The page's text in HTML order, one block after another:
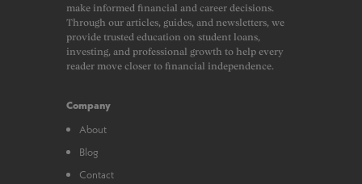
make informed financial and career decisions.
Through our articles, guides, and newsletters, we
provide trusted education on student loans,
investing, and professional growth to help every
reader move closer to financial independence.
Company
About
Blog
Contact